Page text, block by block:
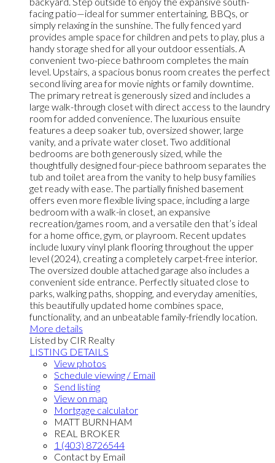
facing patio—ideal for summer entertaining, BBQs, or
simply relaxing in the sunshine. The fully fenced yard
provides ample space for children and pets to play, plus a
handy storage shed for all your outdoor essentials. A
convenient two-piece bathroom completes the main
level. Upstairs, a spacious bonus room creates the perfect
second living area for movie nights or family downtime.
The primary retreat is generously sized and includes a
large walk-through closet with direct access to the laundry
room for added convenience. The luxurious ensuite
features a deep soaker tub, oversized shower, large
vanity, and a private water closet. Two additional
bedrooms are both generously sized, while the
thoughtfully designed four-piece bathroom separates the
tub and toilet area from the vanity to help busy families
get ready with ease. The partially finished basement
offers even more flexible living space, including a large
bedroom with a walk-in closet, an expansive
recreation/games room, and a versatile den that’s ideal
for a home office, gym, or playroom. Recent updates
include luxury vinyl plank flooring throughout the upper
level (2024), creating a completely carpet-free interior.
The oversized double attached garage also includes a
convenient side entrance. Perfectly situated close to
parks, walking paths, shopping, and everyday amenities,
this beautifully updated home combines space,
functionality, and an unbeatable family-friendly location.
More details
Listed by CIR Realty
LISTING DETAILS
View photos
Schedule viewing / Email
Send listing
View on map
Mortgage calculator
MATT BURNHAM
REAL BROKER
1 (403) 8726544
Contact by Email